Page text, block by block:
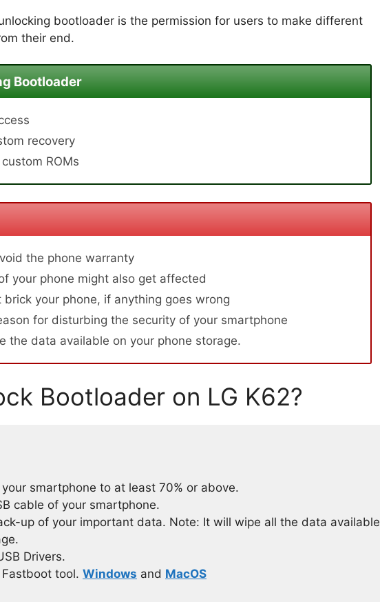
bootloader is the permission for users to make different
their end.
Bootloader
recovery
ROMs
the phone warranty
your phone might also get affected
brick your phone, if anything goes wrong
for disturbing the security of your smartphone
the data available on your phone storage.
Bootloader on LG K62?
smartphone to at least 70% or above.
cable of your smartphone.
up of your important data. Note: It will wipe all the data available
Drivers.
tool. Windows and MacOS